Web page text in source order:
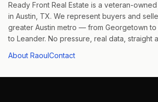
Ready Front Real Estate is a veteran-
in Austin, TX. We represent buyers and
greater Austin metro — from Georgetown to
to Leander. No pressure, real data, straight
About RaoulContact